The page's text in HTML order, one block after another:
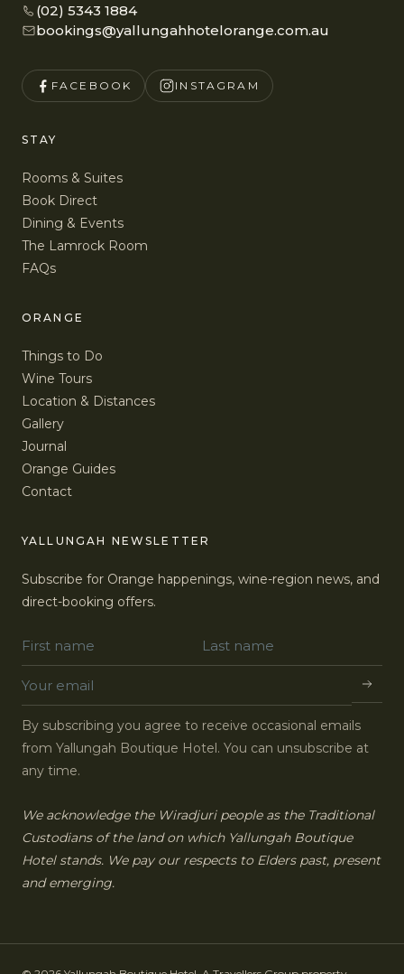
(02) 5343 1884
bookings@yallungahhotelorange.com.au
FACEBOOK INSTAGRAM
STAY
Rooms & Suites
Book Direct
Dining & Events
The Lamrock Room
FAQs
ORANGE
Things to Do
Wine Tours
Location & Distances
Gallery
Journal
Orange Guides
Contact
YALLUNGAH NEWSLETTER
Subscribe for Orange happenings, wine-region news, and
direct-booking offers.
By subscribing you agree to receive occasional emails
from Yallungah Boutique Hotel. You can unsubscribe at
any time.
We acknowledge the Wiradjuri people as the Traditional
Custodians of the land on which Yallungah Boutique
Hotel stands. We pay our respects to Elders past, present
and emerging.